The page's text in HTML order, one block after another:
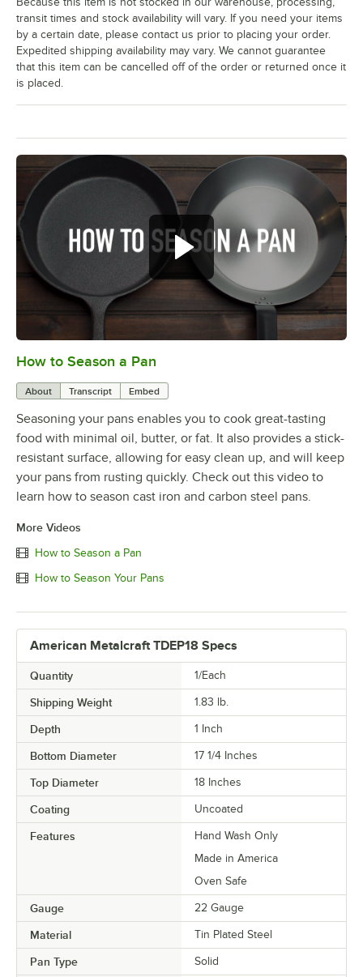
How to Season a Pan
About Transcript Embed
Seasoning your pans enables you to cook great-tasting
food with minimal oil, butter, or fat. It also provides a stick-
resistant surface, allowing for easy clean up, and will keep
your pans from rusting quickly. Check out this video to
learn how to season cast iron and carbon steel pans.
More Videos
How to Season a Pan
How to Season Your Pans
American Metalcraft TDEP18 Specs
Quantity 1/Each
Shipping Weight 1.83 lb.
Depth 1 Inch
Bottom Diameter 17 1/4 Inches
Top Diameter 18 Inches
Coating Uncoated
Features
Hand Wash Only
Made in America
Oven Safe
Gauge 22 Gauge
Material Tin Plated Steel
Pan Type Solid
transit times and stock availability will vary. If you need your items
by a certain date, please contact us prior to placing your order.
Expedited shipping availability may vary. We cannot guarantee
that this item can be cancelled off of the order or returned once it
is placed.